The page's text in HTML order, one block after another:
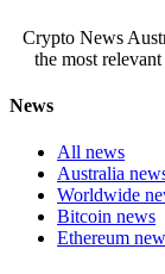
Crypto News
the most
News
All news
Australia
Worldwide
Bitcoin news
Ethereum